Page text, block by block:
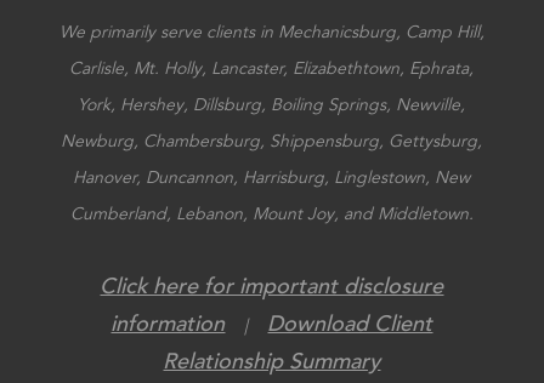
We primarily serve clients in Mechanicsburg, Camp Hill,
Carlisle, Mt. Holly, Lancaster, Elizabethtown, Ephrata,
York, Hershey, Dillsburg, Boiling Springs, Newville,
Newburg, Chambersburg, Shippensburg, Gettysburg,
Hanover, Duncannon, Harrisburg, Linglestown, New
Cumberland, Lebanon, Mount Joy, and Middletown.
Click here for important disclosure
information| Download Client
Relationship Summary